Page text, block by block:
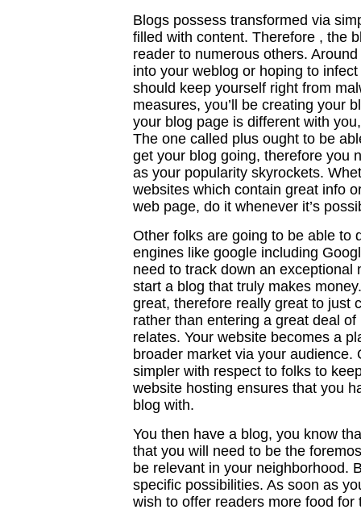
Blogs possess transformed via
filled with content. Therefore , the
reader to numerous others.
into your weblog or hoping to
should keep yourself right from
measures, you’ll be creating your
your blog page is different with
The one called plus ought to be
get your blog going, therefore you
as your popularity skyrockets.
websites which contain great info
web page, do it whenever it’s
Other folks are going to be able to
engines like google including
need to track down an exceptional
start a blog that truly makes
great, therefore really great to just
rather than entering a great deal
relates. Your website becomes a
broader market via your
simpler with respect to folks to
website hosting ensures that you
blog with.
You then have a blog, you know
that you will need to be the
be relevant in your neighborhood.
specific possibilities. As soon as
wish to offer readers more food for